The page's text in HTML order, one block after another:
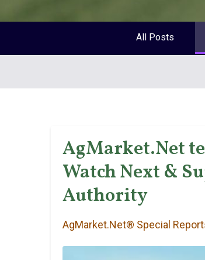
All Posts
AgMarket.Net
Watch Next &
Authority
AgMarket.Net® Special